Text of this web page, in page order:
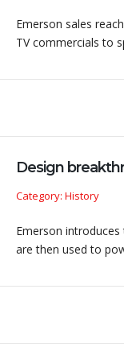
Emerson sales
TV commercials to
Design
Category: History
Emerson
are then used to